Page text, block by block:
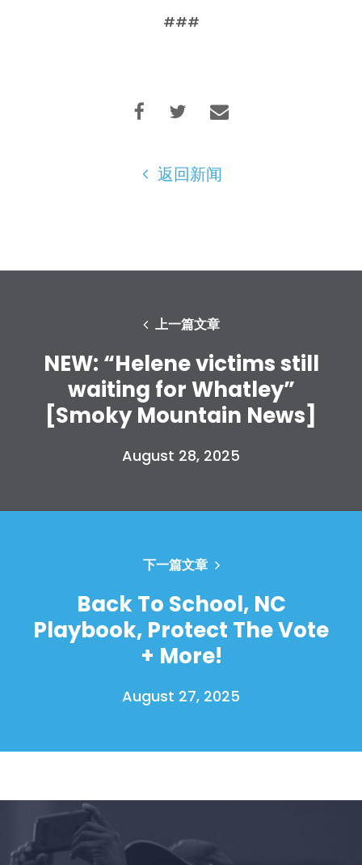
###
返回新闻
上一篇文章
NEW: “Helene victims still
waiting for Whatley”
[Smoky Mountain News]
August 28, 2025
下一篇文章
Back To School, NC
Playbook, Protect The Vote
+ More!
August 27, 2025